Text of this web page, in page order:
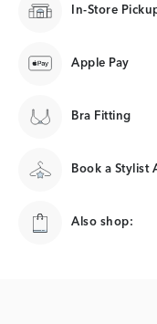
In-Store
Apple Pay
Bra Fitting
Book a Stylist
Also shop: